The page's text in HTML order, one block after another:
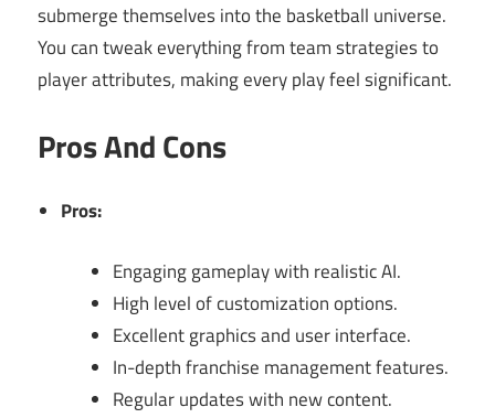
submerge themselves into the basketball universe.
You can tweak everything from team strategies to
player attributes, making every play feel significant.
Pros And Cons
Pros:
Engaging gameplay with realistic AI.
High level of customization options.
Excellent graphics and user interface.
In-depth franchise management features.
Regular updates with new content.